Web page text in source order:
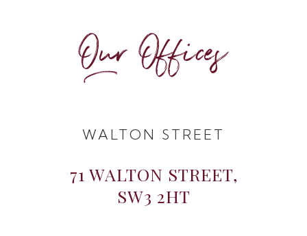
Our Offices
WALTON STREET
71 WALTON STREET,
SW3 2HT